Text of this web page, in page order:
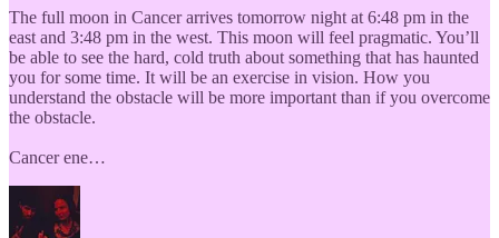
The full moon in Cancer arrives tomorrow night at 6:48 pm in the
east and 3:48 pm in the west. This moon will feel pragmatic. You’ll
be able to see the hard, cold truth about something that has haunted
you for some time. It will be an exercise in vision. How you
understand the obstacle will be more important than if you overcome
the obstacle.
Cancer ene…